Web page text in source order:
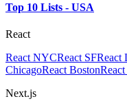
Top 10 Lists - USA
React
React NYCReact SFReact
ChicagoReact Boston
Next.js